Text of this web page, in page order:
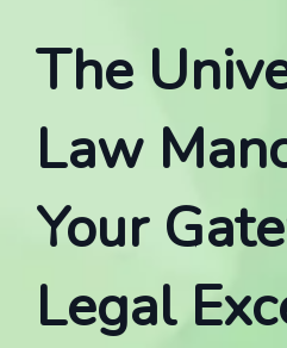
The
Law
Your
Legal